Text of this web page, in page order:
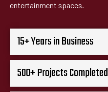
entertainment spaces.
15+ Years in Business
500+ Projects Completed